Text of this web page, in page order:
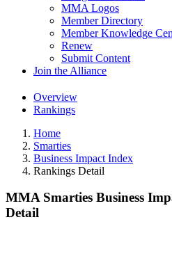
MMA Logos
Member Directory
Member Knowledge
Renew
Submit Content
Join the Alliance
Overview
Rankings
Home
Smarties
Business Impact Index
Rankings Detail
MMA Smarties Business
Detail